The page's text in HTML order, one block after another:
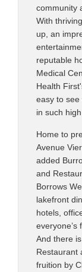
community
With
up, an
reputable
Medical
Health
easy to
in such
Home to
Avenue
added
and
Borrows
lakefront
hotels,
everyone’s
And there
Restaurant
fruition by